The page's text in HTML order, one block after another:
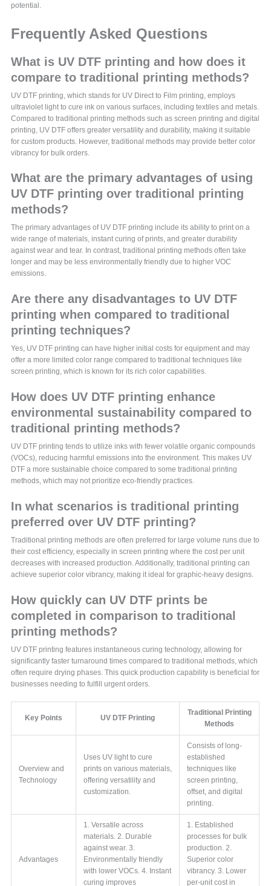
potential.
Frequently Asked Questions
What is UV DTF printing and how does it
compare to traditional printing methods?
UV DTF printing, which stands for UV Direct to Film printing, employs
ultraviolet light to cure ink on various surfaces, including textiles and metals.
Compared to traditional printing methods such as screen printing and digital
printing, UV DTF offers greater versatility and durability, making it suitable
for custom products. However, traditional methods may provide better color
vibrancy for bulk orders.
What are the primary advantages of using
UV DTF printing over traditional printing
methods?
The primary advantages of UV DTF printing include its ability to print on a
wide range of materials, instant curing of prints, and greater durability
against wear and tear. In contrast, traditional printing methods often take
longer and may be less environmentally friendly due to higher VOC
emissions.
Are there any disadvantages to UV DTF
printing when compared to traditional
printing techniques?
Yes, UV DTF printing can have higher initial costs for equipment and may
offer a more limited color range compared to traditional techniques like
screen printing, which is known for its rich color capabilities.
How does UV DTF printing enhance
environmental sustainability compared to
traditional printing methods?
UV DTF printing tends to utilize inks with fewer volatile organic compounds
(VOCs), reducing harmful emissions into the environment. This makes UV
DTF a more sustainable choice compared to some traditional printing
methods, which may not prioritize eco-friendly practices.
In what scenarios is traditional printing
preferred over UV DTF printing?
Traditional printing methods are often preferred for large volume runs due to
their cost efficiency, especially in screen printing where the cost per unit
decreases with increased production. Additionally, traditional printing can
achieve superior color vibrancy, making it ideal for graphic-heavy designs.
How quickly can UV DTF prints be
completed in comparison to traditional
printing methods?
UV DTF printing features instantaneous curing technology, allowing for
significantly faster turnaround times compared to traditional methods, which
often require drying phases. This quick production capability is beneficial for
businesses needing to fulfill urgent orders.
Key Points UV DTF Printing
Traditional Printing
Methods
Overview and
Technology
Uses UV light to cure
prints on various materials,
offering versatility and
customization.
Consists of long-
established
techniques like
screen printing,
offset, and digital
printing.
Advantages
1. Versatile across
materials. 2. Durable
against wear. 3.
Environmentally friendly
with lower VOCs. 4. Instant
curing improves
1. Established
processes for bulk
production. 2.
Superior color
vibrancy. 3. Lower
per-unit cost in